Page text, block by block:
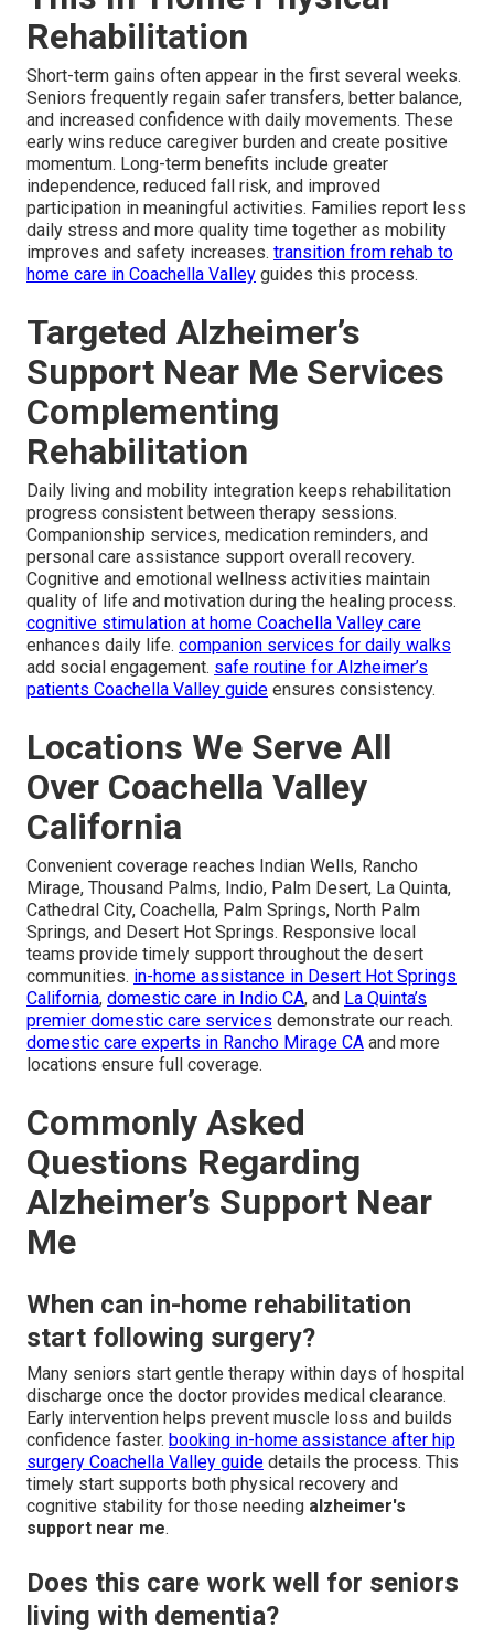
Rehabilitation
Short-term gains often appear in the first several weeks.
Seniors frequently regain safer transfers, better balance,
and increased confidence with daily movements. These
early wins reduce caregiver burden and create positive
momentum. Long-term benefits include greater
independence, reduced fall risk, and improved
participation in meaningful activities. Families report less
daily stress and more quality time together as mobility
improves and safety increases. transition from rehab to
home care in Coachella Valley guides this process.
Targeted Alzheimer’s
Support Near Me Services
Complementing
Rehabilitation
Daily living and mobility integration keeps rehabilitation
progress consistent between therapy sessions.
Companionship services, medication reminders, and
personal care assistance support overall recovery.
Cognitive and emotional wellness activities maintain
quality of life and motivation during the healing process.
cognitive stimulation at home Coachella Valley care
enhances daily life. companion services for daily walks
add social engagement. safe routine for Alzheimer’s
patients Coachella Valley guide ensures consistency.
Locations We Serve All
Over Coachella Valley
California
Convenient coverage reaches Indian Wells, Rancho
Mirage, Thousand Palms, Indio, Palm Desert, La Quinta,
Cathedral City, Coachella, Palm Springs, North Palm
Springs, and Desert Hot Springs. Responsive local
teams provide timely support throughout the desert
communities. in-home assistance in Desert Hot Springs
California, domestic care in Indio CA, and La Quinta’s
premier domestic care services demonstrate our reach.
domestic care experts in Rancho Mirage CA and more
locations ensure full coverage.
Commonly Asked
Questions Regarding
Alzheimer’s Support Near
Me
When can in-home rehabilitation
start following surgery?
Many seniors start gentle therapy within days of hospital
discharge once the doctor provides medical clearance.
Early intervention helps prevent muscle loss and builds
confidence faster. booking in-home assistance after hip
surgery Coachella Valley guide details the process. This
timely start supports both physical recovery and
cognitive stability for those needing alzheimer's
support near me.
Does this care work well for seniors
living with dementia?